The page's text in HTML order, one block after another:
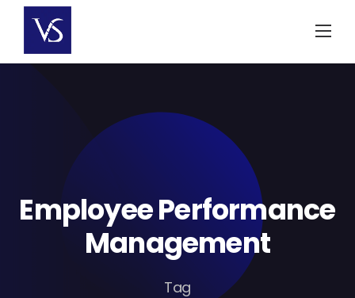
content
Employee Performance
Management
Tag